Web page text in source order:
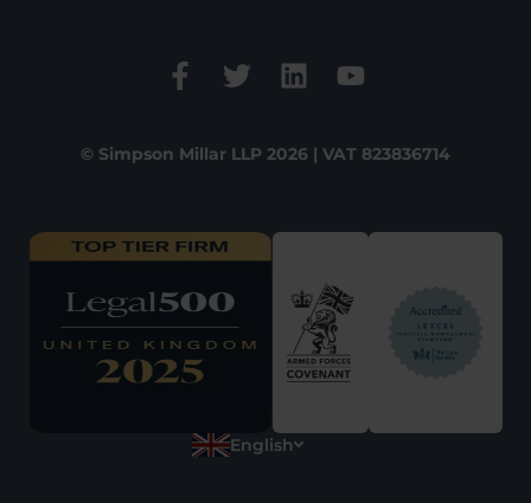
© Simpson Millar LLP 2026 | VAT 823836714
English